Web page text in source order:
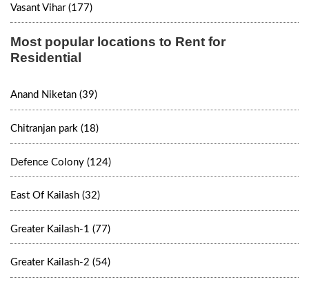
Vasant Vihar (177)
Most popular locations to Rent for
Residential
Anand Niketan (39)
Chitranjan park (18)
Defence Colony (124)
East Of Kailash (32)
Greater Kailash-1 (77)
Greater Kailash-2 (54)